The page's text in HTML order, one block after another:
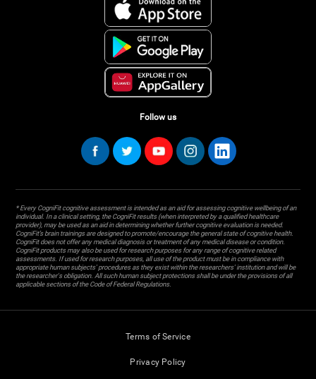
Follow us
* Every CogniFit cognitive assessment is intended as an aid for assessing cognitive wellbeing of an
individual. In a clinical setting, the CogniFit results (when interpreted by a qualified healthcare
provider), may be used as an aid in determining whether further cognitive evaluation is needed.
CogniFit’s brain trainings are designed to promote/encourage the general state of cognitive health.
CogniFit does not offer any medical diagnosis or treatment of any medical disease or condition.
CogniFit products may also be used for research purposes for any range of cognitive related
assessments. If used for research purposes, all use of the product must be in compliance with
appropriate human subjects' procedures as they exist within the researchers' institution and will be
the researcher's obligation. All such human subject protections shall be under the provisions of all
applicable sections of the Code of Federal Regulations.
Terms of Service
Privacy Policy